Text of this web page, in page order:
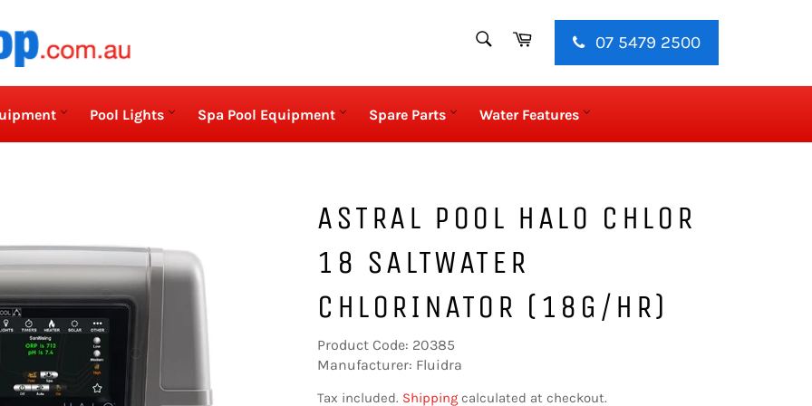
Cart 07 5479 2500
Pool Lights Spa Pool Equipment Spare Parts Water Features
ASTRAL POOL HALO CHLOR
18 SALTWATER
CHLORINATOR (18G/HR)
Product Code: 20385
Manufacturer: Fluidra
Tax included. Shipping calculated at checkout.